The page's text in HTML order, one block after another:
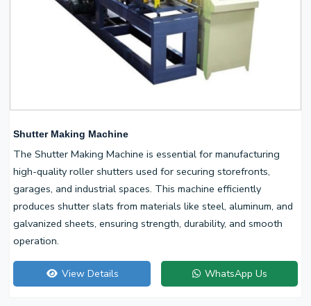
Shutter Making Machine
The Shutter Making Machine is essential for manufacturing
high-quality roller shutters used for securing storefronts,
garages, and industrial spaces. This machine efficiently
produces shutter slats from materials like steel, aluminum, and
galvanized sheets, ensuring strength, durability, and smooth
operation.
View Details WhatsApp Us